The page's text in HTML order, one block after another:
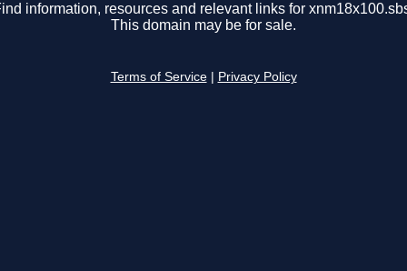
information, resources and relevant links for
This domain may be for sale.
Terms of Service Privacy Policy